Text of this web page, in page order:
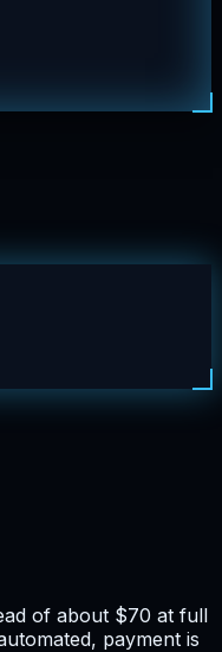
of about $70 at full
payment is